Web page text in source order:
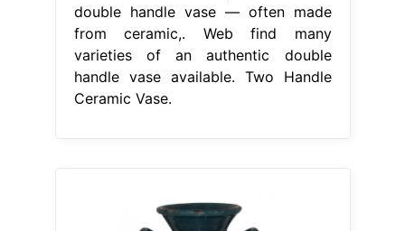
double handle vase — often made
from ceramic,. Web find many
varieties of an authentic double
handle vase available. Two Handle
Ceramic Vase.